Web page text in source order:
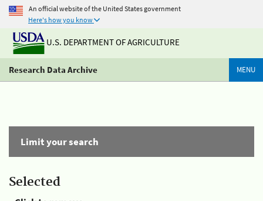
An official website of the United States government
Here's how you know
U.S. DEPARTMENT OF AGRICULTURE
Research Data Archive MENU
Limit your search
Selected